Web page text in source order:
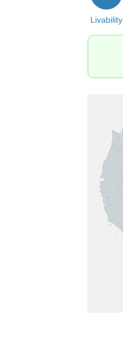
Livability